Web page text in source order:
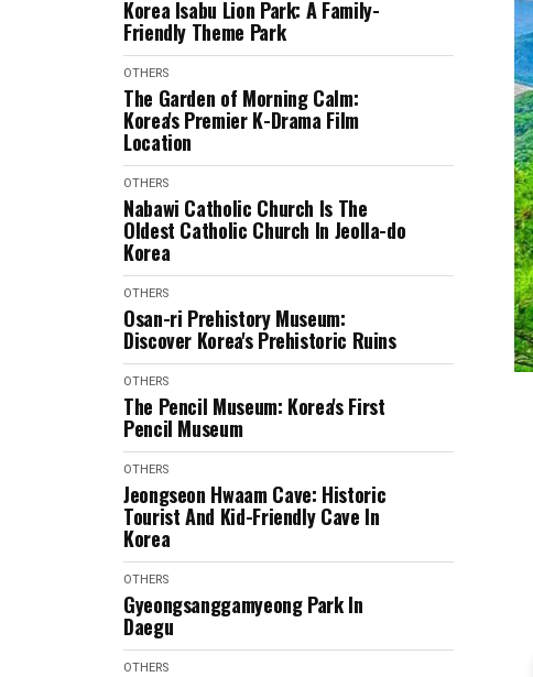
Korea Isabu Lion Park: A Family-
Friendly Theme Park
OTHERS
The Garden of Morning Calm:
Korea's Premier K-Drama Film
Location
OTHERS
Nabawi Catholic Church Is The
Oldest Catholic Church In Jeolla-do
Korea
OTHERS
Osan-ri Prehistory Museum:
Discover Korea's Prehistoric Ruins
OTHERS
The Pencil Museum: Korea's First
Pencil Museum
OTHERS
Jeongseon Hwaam Cave: Historic
Tourist And Kid-Friendly Cave In
Korea
OTHERS
Gyeongsanggamyeong Park In
Daegu
OTHERS